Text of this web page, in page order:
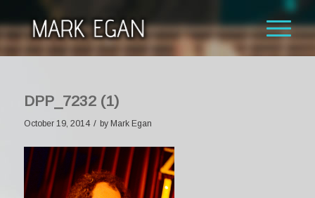
DPP_7232 (1)
October 19, 2014 / by Mark Egan